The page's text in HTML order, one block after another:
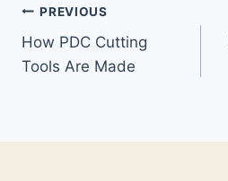
Post
navigation
PREVIOUS
How PDC Cutting
Tools Are Made